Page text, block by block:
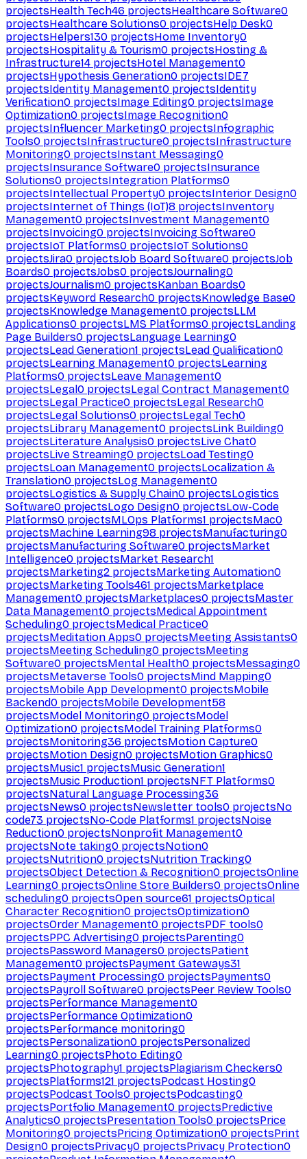
projectsHealth Tech46 projectsHealthcare Software0
projectsHealthcare Solutions0 projectsHelp Desk0
projectsHelpers130 projectsHome Inventory0
projectsHospitality & Tourism0 projectsHosting &
Infrastructure14 projectsHotel Management0
projectsHypothesis Generation0 projectsIDE7
projectsIdentity Management0 projectsIdentity
Verification0 projectsImage Editing0 projectsImage
Optimization0 projectsImage Recognition0
projectsInfluencer Marketing0 projectsInfographic
Tools0 projectsInfrastructure0 projectsInfrastructure
Monitoring0 projectsInstant Messaging0
projectsInsurance Software0 projectsInsurance
Solutions0 projectsIntegration Platforms0
projectsIntellectual Property0 projectsInterior Design0
projectsInternet of Things (IoT)8 projectsInventory
Management0 projectsInvestment Management0
projectsInvoicing0 projectsInvoicing Software0
projectsIoT Platforms0 projectsIoT Solutions0
projectsJira0 projectsJob Board Software0 projectsJob
Boards0 projectsJobs0 projectsJournaling0
projectsJournalism0 projectsKanban Boards0
projectsKeyword Research0 projectsKnowledge Base0
projectsKnowledge Management0 projectsLLM
Applications0 projectsLMS Platforms0 projectsLanding
Page Builders0 projectsLanguage Learning0
projectsLead Generation1 projectsLead Qualification0
projectsLearning Management0 projectsLearning
Platforms0 projectsLeave Management0
projectsLegal0 projectsLegal Contract Management0
projectsLegal Practice0 projectsLegal Research0
projectsLegal Solutions0 projectsLegal Tech0
projectsLibrary Management0 projectsLink Building0
projectsLiterature Analysis0 projectsLive Chat0
projectsLive Streaming0 projectsLoad Testing0
projectsLoan Management0 projectsLocalization &
Translation0 projectsLog Management0
projectsLogistics & Supply Chain0 projectsLogistics
Software0 projectsLogo Design0 projectsLow-Code
Platforms0 projectsMLOps Platforms1 projectsMac0
projectsMachine Learning98 projectsManufacturing0
projectsManufacturing Software0 projectsMarket
Intelligence0 projectsMarket Research1
projectsMarketing2 projectsMarketing Automation0
projectsMarketing Tools461 projectsMarketplace
Management0 projectsMarketplaces0 projectsMaster
Data Management0 projectsMedical Appointment
Scheduling0 projectsMedical Practice0
projectsMeditation Apps0 projectsMeeting Assistants0
projectsMeeting Scheduling0 projectsMeeting
Software0 projectsMental Health0 projectsMessaging0
projectsMetaverse Tools0 projectsMind Mapping0
projectsMobile App Development0 projectsMobile
Backend0 projectsMobile Development58
projectsModel Monitoring0 projectsModel
Optimization0 projectsModel Training Platforms0
projectsMonitoring36 projectsMotion Capture0
projectsMotion Design0 projectsMotion Graphics0
projectsMusic1 projectsMusic Generation1
projectsMusic Production1 projectsNFT Platforms0
projectsNatural Language Processing36
projectsNews0 projectsNewsletter tools0 projectsNo
code73 projectsNo-Code Platforms1 projectsNoise
Reduction0 projectsNonprofit Management0
projectsNote taking0 projectsNotion0
projectsNutrition0 projectsNutrition Tracking0
projectsObject Detection & Recognition0 projectsOnline
Learning0 projectsOnline Store Builders0 projectsOnline
scheduling0 projectsOpen source61 projectsOptical
Character Recognition0 projectsOptimization0
projectsOrder Management0 projectsPDF tools0
projectsPPC Advertising0 projectsParenting0
projectsPassword Managers0 projectsPatient
Management0 projectsPayment Gateways31
projectsPayment Processing0 projectsPayments0
projectsPayroll Software0 projectsPeer Review Tools0
projectsPerformance Management0
projectsPerformance Optimization0
projectsPerformance monitoring0
projectsPersonalization0 projectsPersonalized
Learning0 projectsPhoto Editing0
projectsPhotography1 projectsPlagiarism Checkers0
projectsPlatforms121 projectsPodcast Hosting0
projectsPodcast Tools0 projectsPodcasting0
projectsPortfolio Management0 projectsPredictive
Analytics0 projectsPresentation Tools0 projectsPrice
Monitoring0 projectsPricing Optimization0 projectsPrint
Design0 projectsPrivacy0 projectsPrivacy Protection0